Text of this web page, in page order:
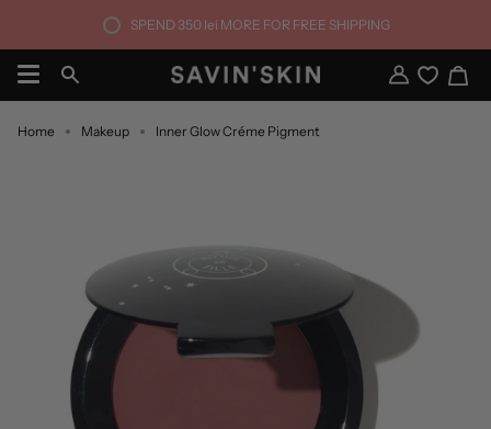
content
SPEND 350 lei MORE FOR FREE SHIPPING
Search
My
Account
Home Makeup Inner Glow Créme Pigment